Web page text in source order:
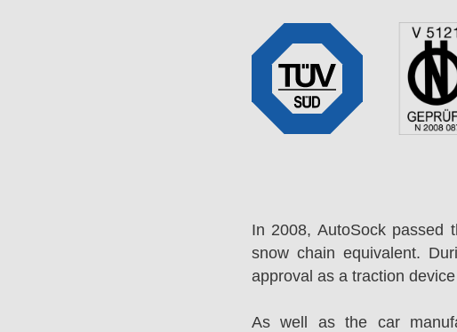
In 2008, AutoSock passed
snow chain equivalent.
approval as a traction
As well as the car